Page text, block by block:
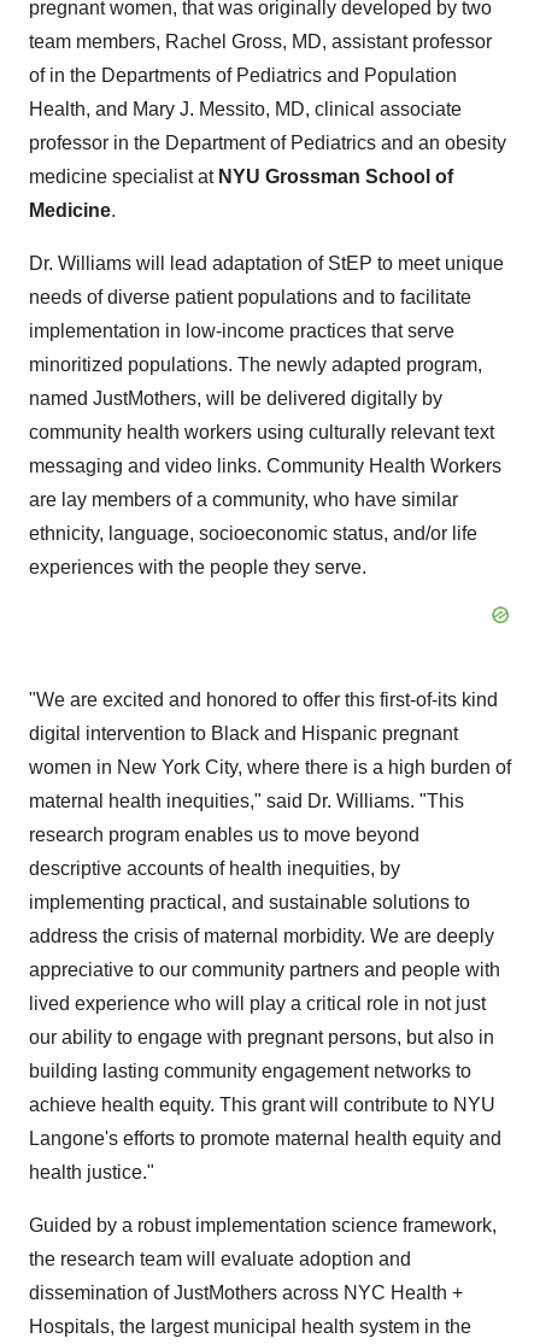
pregnant women, that was originally developed by two
team members, Rachel Gross, MD, assistant professor
of in the Departments of Pediatrics and Population
Health, and Mary J. Messito, MD, clinical associate
professor in the Department of Pediatrics and an obesity
medicine specialist at NYU Grossman School of
Medicine.
Dr. Williams will lead adaptation of StEP to meet unique
needs of diverse patient populations and to facilitate
implementation in low-income practices that serve
minoritized populations. The newly adapted program,
named JustMothers, will be delivered digitally by
community health workers using culturally relevant text
messaging and video links. Community Health Workers
are lay members of a community, who have similar
ethnicity, language, socioeconomic status, and/or life
experiences with the people they serve.
"We are excited and honored to offer this first-of-its kind
digital intervention to Black and Hispanic pregnant
women in New York City, where there is a high burden of
maternal health inequities," said Dr. Williams. "This
research program enables us to move beyond
descriptive accounts of health inequities, by
implementing practical, and sustainable solutions to
address the crisis of maternal morbidity. We are deeply
appreciative to our community partners and people with
lived experience who will play a critical role in not just
our ability to engage with pregnant persons, but also in
building lasting community engagement networks to
achieve health equity. This grant will contribute to NYU
Langone's efforts to promote maternal health equity and
health justice."
Guided by a robust implementation science framework,
the research team will evaluate adoption and
dissemination of JustMothers across NYC Health +
Hospitals, the largest municipal health system in the